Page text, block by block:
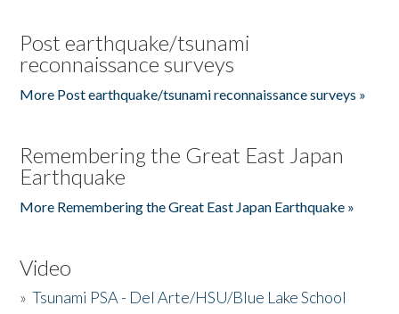
Post earthquake/tsunami
reconnaissance surveys
More Post earthquake/tsunami reconnaissance surveys »
Remembering the Great East Japan
Earthquake
More Remembering the Great East Japan Earthquake »
Video
»Tsunami PSA - Del Arte/HSU/Blue Lake School